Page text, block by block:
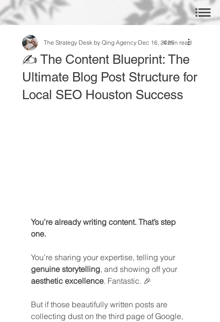
✍️ The Content Blueprint: The
Ultimate Blog Post Structure for
Local SEO Houston Success
The Strategy Desk by Qing Agency Dec 16, 20254 min read
You’re already writing content. That’s step
one.
You’re sharing your expertise, telling your
genuine storytelling, and showing off your
aesthetic excellence. Fantastic. 🎉
But if those beautifully written posts are
collecting dust on the third page of Google,